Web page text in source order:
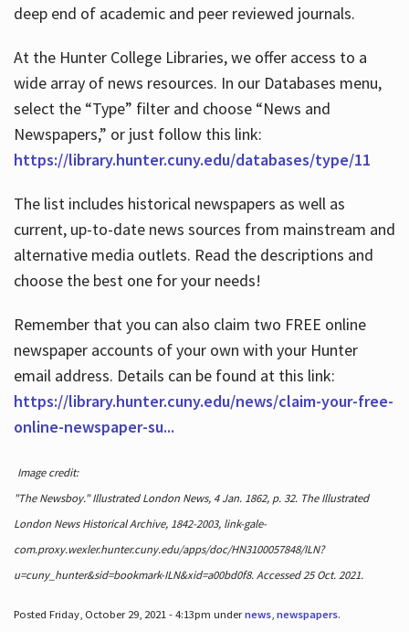
deep end of academic and peer reviewed journals.
At the Hunter College Libraries, we offer access to a
wide array of news resources. In our Databases menu,
select the “Type” filter and choose “News and
Newspapers,” or just follow this link:
https://library.hunter.cuny.edu/databases/type/11
The list includes historical newspapers as well as
current, up-to-date news sources from mainstream and
alternative media outlets. Read the descriptions and
choose the best one for your needs!
Remember that you can also claim two FREE online
newspaper accounts of your own with your Hunter
email address. Details can be found at this link:
https://library.hunter.cuny.edu/news/claim-your-free-
online-newspaper-su...
Image credit:
"The Newsboy." Illustrated London News, 4 Jan. 1862, p. 32. The Illustrated
London News Historical Archive, 1842-2003, link-gale-
com.proxy.wexler.hunter.cuny.edu/apps/doc/HN3100057848/ILN?
u=cuny_hunter&sid=bookmark-ILN&xid=a00bd0f8. Accessed 25 Oct. 2021.
Posted Friday, October 29, 2021 - 4:13pm undernews, newspapers.